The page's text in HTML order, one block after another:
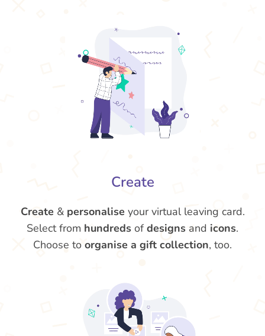
Create
Create & personalise your virtual leaving card.
Select from hundreds ofdesigns and icons.
Choose to organise a gift collection, too.